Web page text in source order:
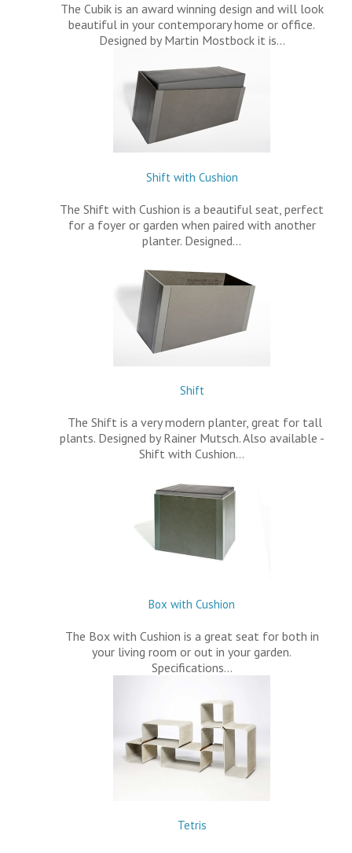
The Cubik is an award winning design and will look
beautiful in your contemporary home or office.
Designed by Martin Mostbock it is…
Shift with Cushion
The Shift with Cushion is a beautiful seat, perfect
for a foyer or garden when paired with another
planter. Designed…
Shift
The Shift is a very modern planter, great for tall
plants. Designed by Rainer Mutsch. Also available -
Shift with Cushion…
Box with Cushion
The Box with Cushion is a great seat for both in
your living room or out in your garden.
Specifications…
Tetris